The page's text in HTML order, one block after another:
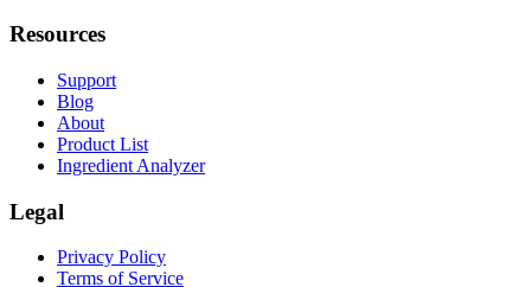
Resources
Support
Blog
About
Product List
Ingredient Analyzer
Legal
Privacy Policy
Terms of Service